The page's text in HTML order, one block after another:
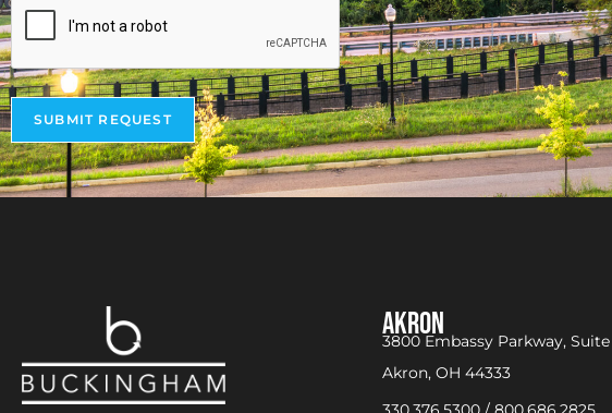
SUBMIT REQUEST
AKRON
3800 Embassy Parkway,
Akron, OH 44333